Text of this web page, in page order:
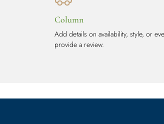
Column
Add details on availability, style, or
provide a review.